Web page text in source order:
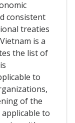
consistent
treaties
is a
the list of
to
of the
to